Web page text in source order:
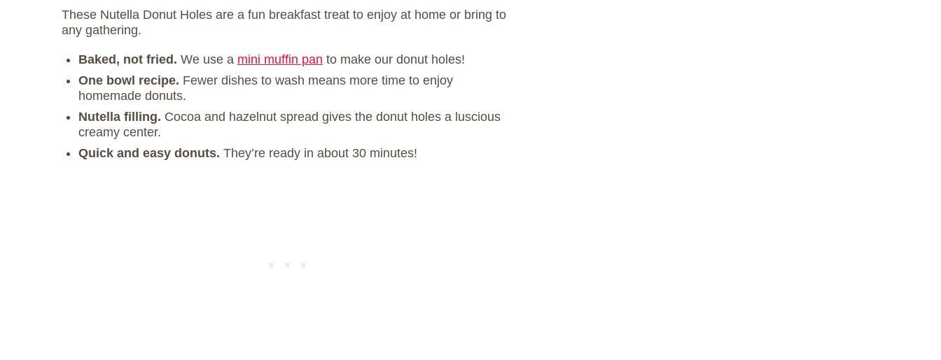
These Nutella Donut Holes are a fun breakfast treat to enjoy at home or bring to
any gathering.
Baked, not fried. We use a mini muffin pan to make our donut holes!
One bowl recipe. Fewer dishes to wash means more time to enjoy
homemade donuts.
Nutella filling. Cocoa and hazelnut spread gives the donut holes a luscious
creamy center.
Quick and easy donuts. They’re ready in about 30 minutes!